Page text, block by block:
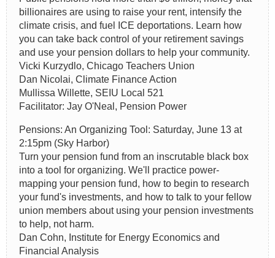
billionaires are using to raise your rent, intensify the
climate crisis, and fuel ICE deportations. Learn how
you can take back control of your retirement savings
and use your pension dollars to help your community.
Vicki Kurzydlo, Chicago Teachers Union
Dan Nicolai, Climate Finance Action
Mullissa Willette, SEIU Local 521
Facilitator: Jay O'Neal, Pension Power
Pensions: An Organizing Tool: Saturday, June 13 at
2:15pm (Sky Harbor)
Turn your pension fund from an inscrutable black box
into a tool for organizing. We'll practice power-
mapping your pension fund, how to begin to research
your fund's investments, and how to talk to your fellow
union members about using your pension investments
to help, not harm.
Dan Cohn, Institute for Energy Economics and
Financial Analysis